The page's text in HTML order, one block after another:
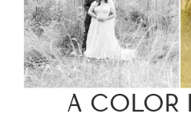
A COLOR